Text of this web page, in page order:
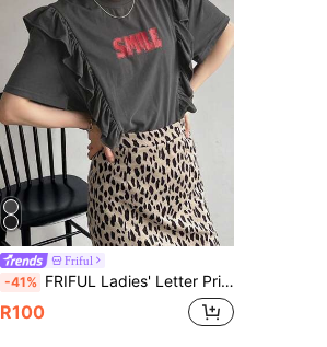
Friful
-41% FRIFUL Ladies' Letter Print T-Shirt With Frill Hem, Suitable For Summer,Ruffle Cute Tops,Graphic Tees School
R100